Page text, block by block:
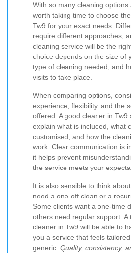
With so many cleaning options
worth taking time to choose
Tw9 for your exact needs.
require different approaches,
cleaning service will be the
choice depends on the size of
type of cleaning needed, and
visits to take place.
When comparing options,
experience, flexibility, and the
offered. A good cleaner in Tw9
explain what is included, what
customised, and how the
work. Clear communication is
it helps prevent
the service meets your
It is also sensible to think
need a one-off clean or a
Some clients want a one-time
others need regular support. A
cleaner in Tw9 will be able to
you a service that feels
generic. Quality, consistency,